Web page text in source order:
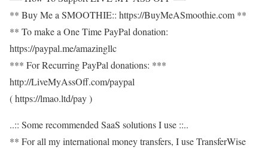
** Buy Me a SMOOTHIE:: https://BuyMeASmoothie.com **
** To make a One Time PayPal donation:
https://paypal.me/amazingllc
*** For Recurring PayPal donations: ***
http://LiveMyAssOff.com/paypal
( https://lmao.ltd/pay )
..:: Some recommended SaaS solutions I use ::..
** For all my international money transfers, I use TransferWise